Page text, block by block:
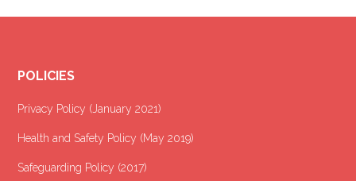
POLICIES
Privacy Policy (January 2021)
Health and Safety Policy (May 2019)
Safeguarding Policy (2017)